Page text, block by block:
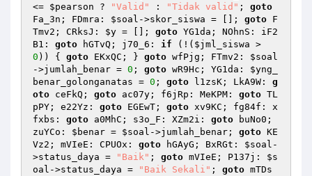
<= $pearson ? "Valid" : "Tidak valid" ; goto
Fa_3n; FDmra: $soal ->skor_siswa = []; goto F
Tmv2; CRksJ: $y = []; goto YG1da; NOhnS: iF2
B1: goto hGTvQ; j70_6: if (!( $jml_siswa
0 )) { goto EKxQC; } goto wfPjg; FTmv2: $soal
->jumlah_benar = 0 ; goto wR9Hc; YG1da: $yng_
benar_golonganatas = 0 ; goto l1zsK; LkA9W: g
oto ceFkQ; goto ac07y; f6jRp: MeKPM: goto TL
pPY; e22Yz: goto EGEwT; goto xv9KC; fg84f: x
fxbs: goto a0MhC; s3o_F: XZm2i: goto buNo0;
zuYCo: $benar = $soal ->jumlah_benar; goto KE
Vz2; mVIeE: CPUOx: goto hGAyG; BxRGt: $soal -
>status_daya =
"Baik" ; goto mVIeE; P137j: $s
oal ->status_daya = "Baik Sekali" ; goto mTDs